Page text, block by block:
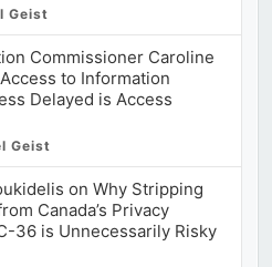
Geist
Commissioner Caroline
to Information
Delayed is Access
Geist
on Why Stripping
Canada’s Privacy
36 is Unnecessarily Risky